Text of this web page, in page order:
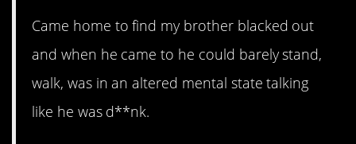
Came home to find my brother blacked out
and when he came to he could barely stand,
walk, was in an altered mental state talking
like he was d**nk.